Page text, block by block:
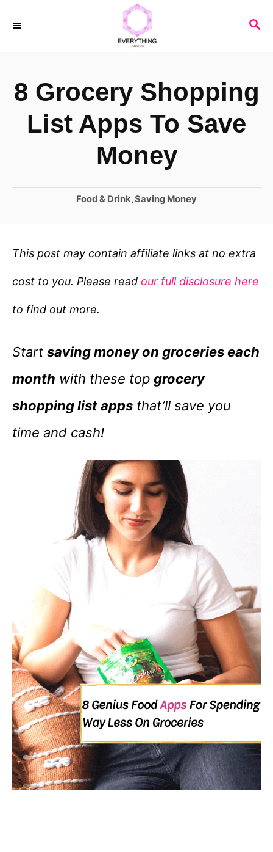
S
C
H
8 Grocery Shopping
List Apps To Save
Money
C
e
o
r
s
Food & Drink,Saving Money
This post may contain affiliate links at no extra
cost to you. Please read our full disclosure here
to find out more.
Start saving money on groceries each
month with these top grocery
shopping list apps that’ll save you
time and cash!